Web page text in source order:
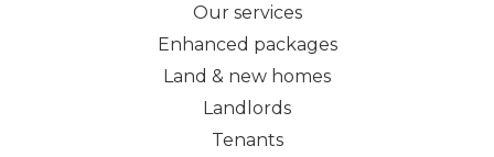
Our services
Enhanced packages
Land & new homes
Landlords
Tenants